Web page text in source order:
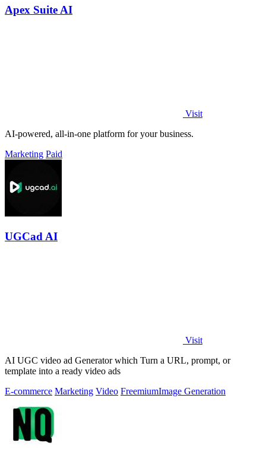
Apex Suite AI
Visit
AI-powered, all-in-one platform for your business.
Marketing Paid
UGCad AI
Visit
AI UGC video ad Generator which Turn a URL, prompt, or
template into a ready video ads
E-commerce Marketing Video FreemiumImage Generation